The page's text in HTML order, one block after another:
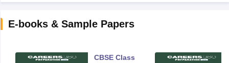
E-books & Sample Papers
CBSE Class